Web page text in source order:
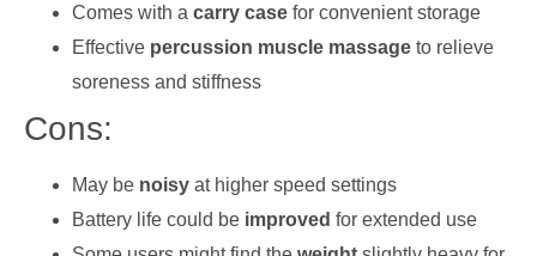
Comes with a carry case for convenient storage
Effective percussion muscle massage to relieve
soreness and stiffness
Cons:
May be noisy at higher speed settings
Battery life could be improved for extended use